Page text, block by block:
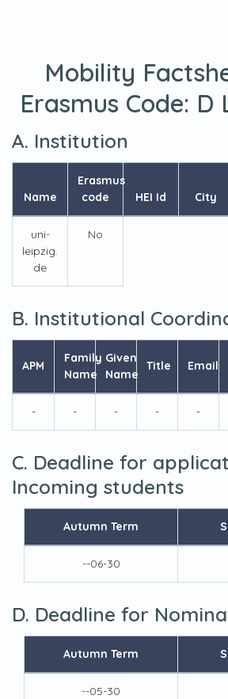
Mobility
Erasmus Code: D
A. Institution
Name
Erasmus
code
HEI Id City
uni-
leipzig.
de
No
B. Institutional
APM
Family
Name
Given
Name
Title Email
- - - - -
C. Deadline for
Incoming students
Autumn Term
--06-30
D. Deadline for
Autumn Term
--05-30